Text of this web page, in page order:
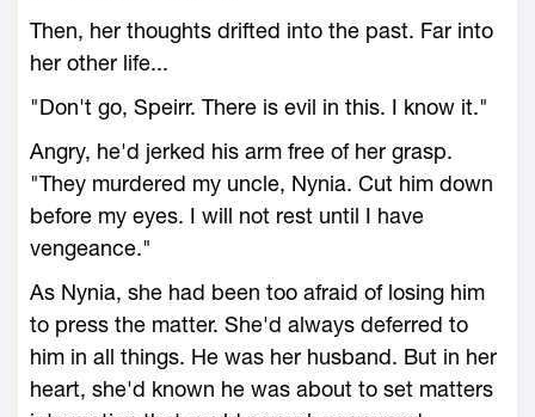
Then, her thoughts drifted into the past. Far into
her other life...
"Don't go, Speirr. There is evil in this. I know it."
Angry, he'd jerked his arm free of her grasp.
"They murdered my uncle, Nynia. Cut him down
before my eyes. I will not rest until I have
vengeance."
As Nynia, she had been too afraid of losing him
to press the matter. She'd always deferred to
him in all things. He was her husband. But in her
heart, she'd known he was about to set matters